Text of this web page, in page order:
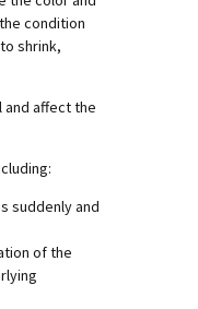
condition
shrink,
and affect the
suddenly and
of the